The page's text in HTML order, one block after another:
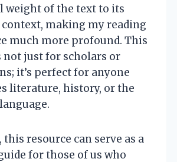
weight of the text to its
making my reading
much more profound. This
not just for scholars or
it’s perfect for anyone
literature, history, or the
this resource can serve as a
for those of us who